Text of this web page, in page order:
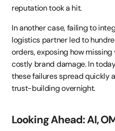
reputation took a hit.
In another case, failing to
logistics partner led to
orders, exposing how
costly brand damage. In
these failures spread quickly
trust-building overnight.
Looking Ahead: AI,